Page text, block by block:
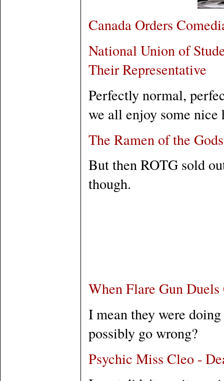
Canada Orders
National Union of
Their Representative
Perfectly normal,
we all enjoy some nice
The Ramen of the
But then ROTG sold
though.
When Flare Gun
I mean they were
possibly go wrong?
Psychic Miss Cleo -